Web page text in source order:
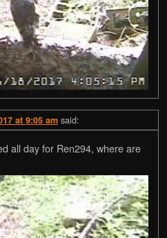
at 9:05 am said:
all day for Ren294, where are